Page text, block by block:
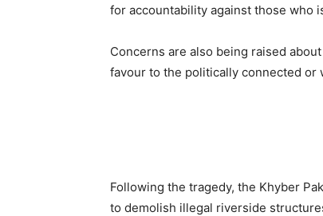
for accountability against those who
Concerns are also being raised
favour to the politically connected
Following the tragedy, the Khyber
to demolish illegal riverside